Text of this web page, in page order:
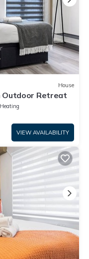
House
Outdoor Retreat
VIEW AVAILABILITY